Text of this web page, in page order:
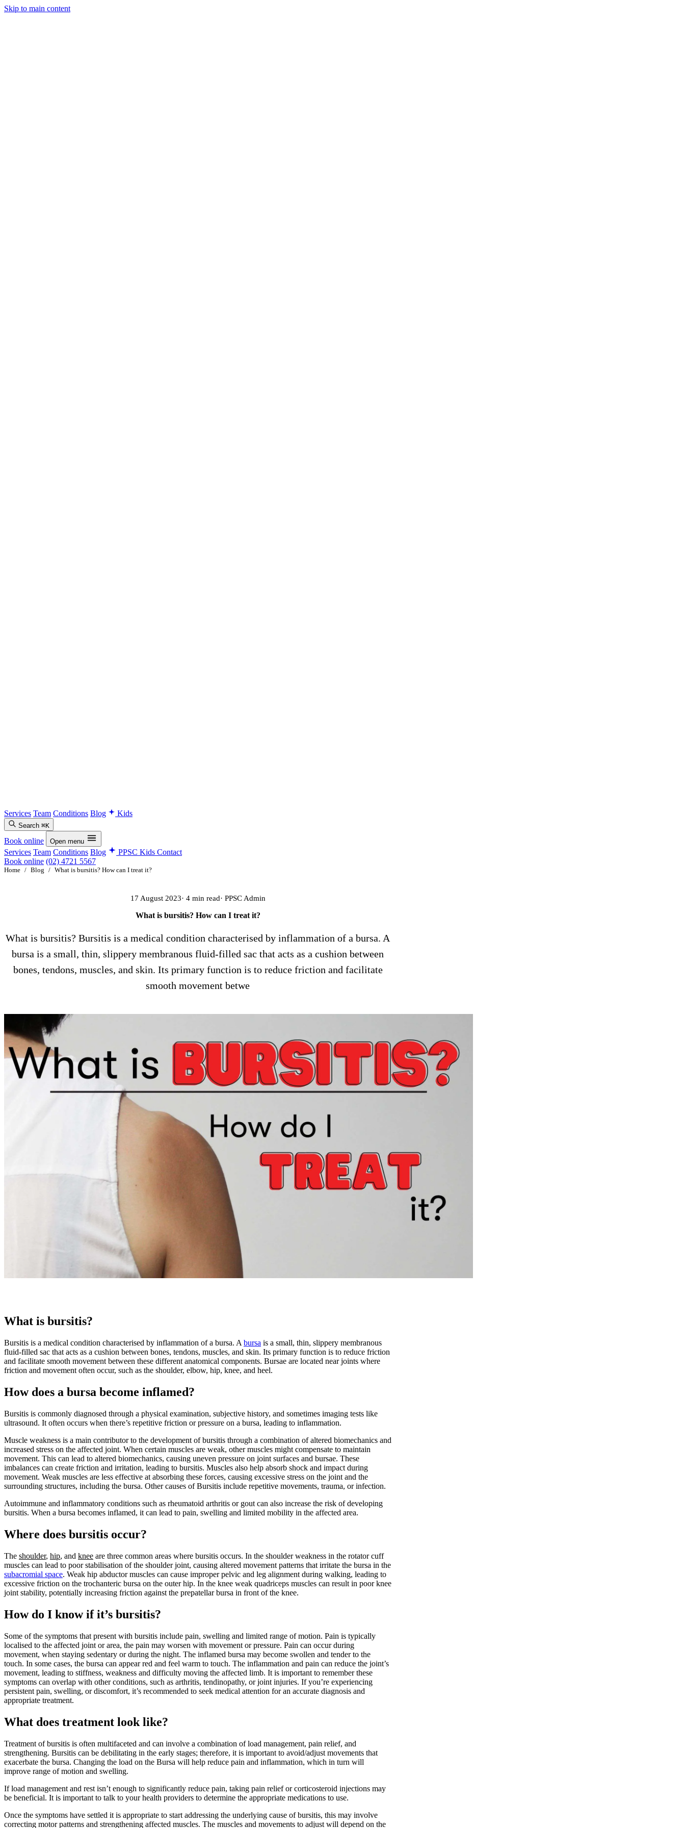
Skip to main content
Services Team Conditions Blog Kids
Search ⌘K
Book online Open menu
Services Team Conditions Blog PPSC Kids Contact
Book online (02) 4721 5567
Home / Blog / What is bursitis? How can I treat it?
17 August 2023· 4 min read· PPSC Admin
What is bursitis? How can I treat it?
What is bursitis? Bursitis is a medical condition characterised by inflammation of a bursa. A
bursa is a small, thin, slippery membranous fluid-filled sac that acts as a cushion between
bones, tendons, muscles, and skin. Its primary function is to reduce friction and facilitate
smooth movement betwe
What is bursitis?
Bursitis is a medical condition characterised by inflammation of a bursa. A bursa is a small, thin, slippery membranous
fluid-filled sac that acts as a cushion between bones, tendons, muscles, and skin. Its primary function is to reduce friction
and facilitate smooth movement between these different anatomical components. Bursae are located near joints where
friction and movement often occur, such as the shoulder, elbow, hip, knee, and heel.
How does a bursa become inflamed?
Bursitis is commonly diagnosed through a physical examination, subjective history, and sometimes imaging tests like
ultrasound. It often occurs when there’s repetitive friction or pressure on a bursa, leading to inflammation.
Muscle weakness is a main contributor to the development of bursitis through a combination of altered biomechanics and
increased stress on the affected joint. When certain muscles are weak, other muscles might compensate to maintain
movement. This can lead to altered biomechanics, causing uneven pressure on joint surfaces and bursae. These
imbalances can create friction and irritation, leading to bursitis. Muscles also help absorb shock and impact during
movement. Weak muscles are less effective at absorbing these forces, causing excessive stress on the joint and the
surrounding structures, including the bursa. Other causes of Bursitis include repetitive movements, trauma, or infection.
Autoimmune and inflammatory conditions such as rheumatoid arthritis or gout can also increase the risk of developing
bursitis. When a bursa becomes inflamed, it can lead to pain, swelling and limited mobility in the affected area.
Where does bursitis occur?
The shoulder, hip, and knee are three common areas where bursitis occurs. In the shoulder weakness in the rotator cuff
muscles can lead to poor stabilisation of the shoulder joint, causing altered movement patterns that irritate the bursa in the
subacromial space. Weak hip abductor muscles can cause improper pelvic and leg alignment during walking, leading to
excessive friction on the trochanteric bursa on the outer hip. In the knee weak quadriceps muscles can result in poor knee
joint stability, potentially increasing friction against the prepatellar bursa in front of the knee.
How do I know if it’s bursitis?
Some of the symptoms that present with bursitis include pain, swelling and limited range of motion. Pain is typically
localised to the affected joint or area, the pain may worsen with movement or pressure. Pain can occur during
movement, when staying sedentary or during the night. The inflamed bursa may become swollen and tender to the
touch. In some cases, the bursa can appear red and feel warm to touch. The inflammation and pain can reduce the joint’s
movement, leading to stiffness, weakness and difficulty moving the affected limb. It is important to remember these
symptoms can overlap with other conditions, such as arthritis, tendinopathy, or joint injuries. If you’re experiencing
persistent pain, swelling, or discomfort, it’s recommended to seek medical attention for an accurate diagnosis and
appropriate treatment.
What does treatment look like?
Treatment of bursitis is often multifaceted and can involve a combination of load management, pain relief, and
strengthening. Bursitis can be debilitating in the early stages; therefore, it is important to avoid/adjust movements that
exacerbate the bursa. Changing the load on the Bursa will help reduce pain and inflammation, which in turn will
improve range of motion and swelling.
If load management and rest isn’t enough to significantly reduce pain, taking pain relief or corticosteroid injections may
be beneficial. It is important to talk to your health providers to determine the appropriate medications to use.
Once the symptoms have settled it is appropriate to start addressing the underlying cause of bursitis, this may involve
correcting motor patterns and strengthening affected muscles. The muscles and movements to adjust will depend on the